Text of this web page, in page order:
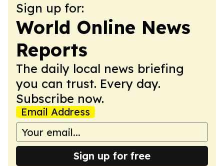
Sign up for:
World Online News
Reports
The daily local news briefing
you can trust. Every day.
Subscribe now.
Email Address
Sign up for free